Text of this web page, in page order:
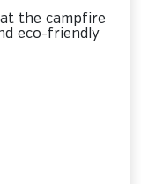
the campfire
eco-friendly